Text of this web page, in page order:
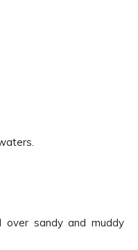
over sandy and muddy